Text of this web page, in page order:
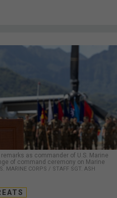
as commander of U.S. Marine
of command ceremony on Marine
MARINE CORPS / STAFF SGT. ASH